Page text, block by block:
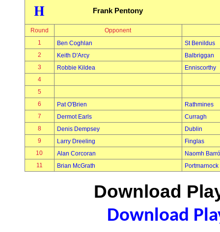
H Frank Pentony
Round
Opponent
1
Ben Coghlan
St Benildus
2
Keith D'Arcy
Balbriggan
3
Robbie Kildea
Enniscorthy
4
5
6
Pat O'Brien
Rathmines
7
Dermot Earls
Curragh
8
Denis Dempsey
Dublin
9
Larry Dreeling
Finglas
10
Alan Corcoran
Naomh
11
Brian McGrath Portmarnock
Download
Download